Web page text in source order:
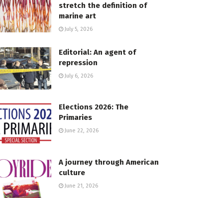
stretch the definition of
marine art
July 5, 2026
Editorial: An agent of
repression
July 6, 2026
Elections 2026: The
Primaries
June 22, 2026
A journey through American
culture
June 21, 2026